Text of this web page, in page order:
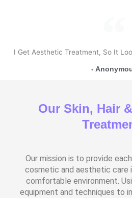
I Get Aesthetic Treatment, So It
-
Our Skin, Hair
Our mission is to provide
cosmetic and aesthetic care
comfortable environment.
equipment and techniques to